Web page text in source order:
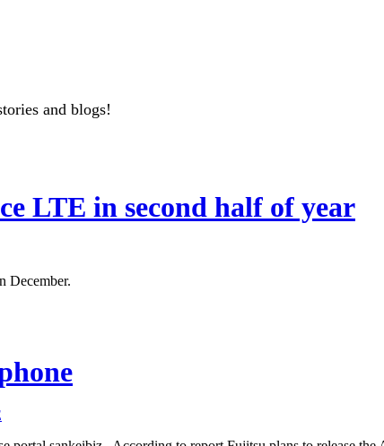
and blogs!
LTE in second half of year
December.